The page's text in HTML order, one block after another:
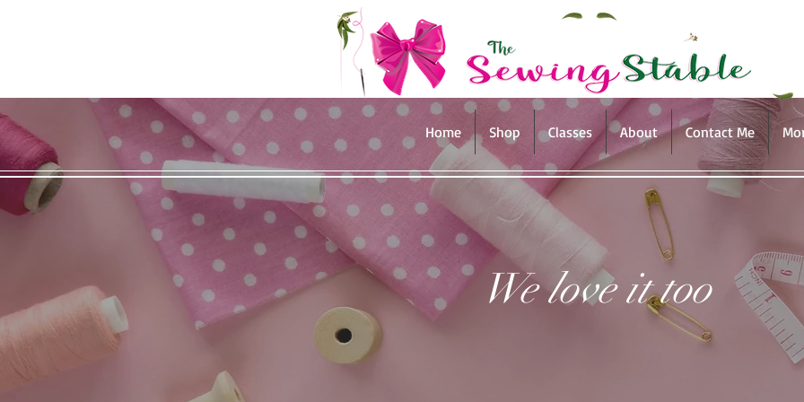
Home Shop Classes About Contact Me
We love it too